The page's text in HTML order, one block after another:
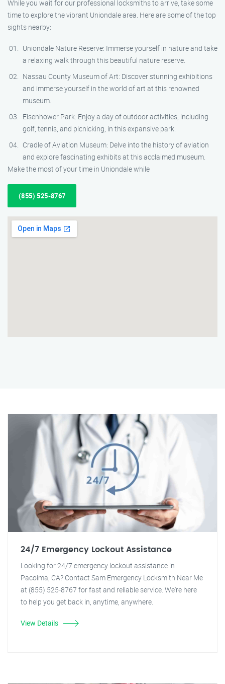
While you wait for our professional locksmiths to arrive, take some
time to explore the vibrant Uniondale area. Here are some of the top
sights nearby:
Uniondale Nature Reserve: Immerse yourself in nature and take
a relaxing walk through this beautiful nature reserve.
Nassau County Museum of Art: Discover stunning exhibitions
and immerse yourself in the world of art at this renowned
museum.
Eisenhower Park: Enjoy a day of outdoor activities, including
golf, tennis, and picnicking, in this expansive park.
Cradle of Aviation Museum: Delve into the history of aviation
and explore fascinating exhibits at this acclaimed museum.
Make the most of your time in Uniondale while
(855) 525-8767
24/7 Emergency Lockout Assistance
Looking for 24/7 emergency lockout assistance in
Pacoima, CA? Contact Sam Emergency Locksmith Near Me
at (855) 525-8767 for fast and reliable service. We're here
to help you get back in, anytime, anywhere.
View Details